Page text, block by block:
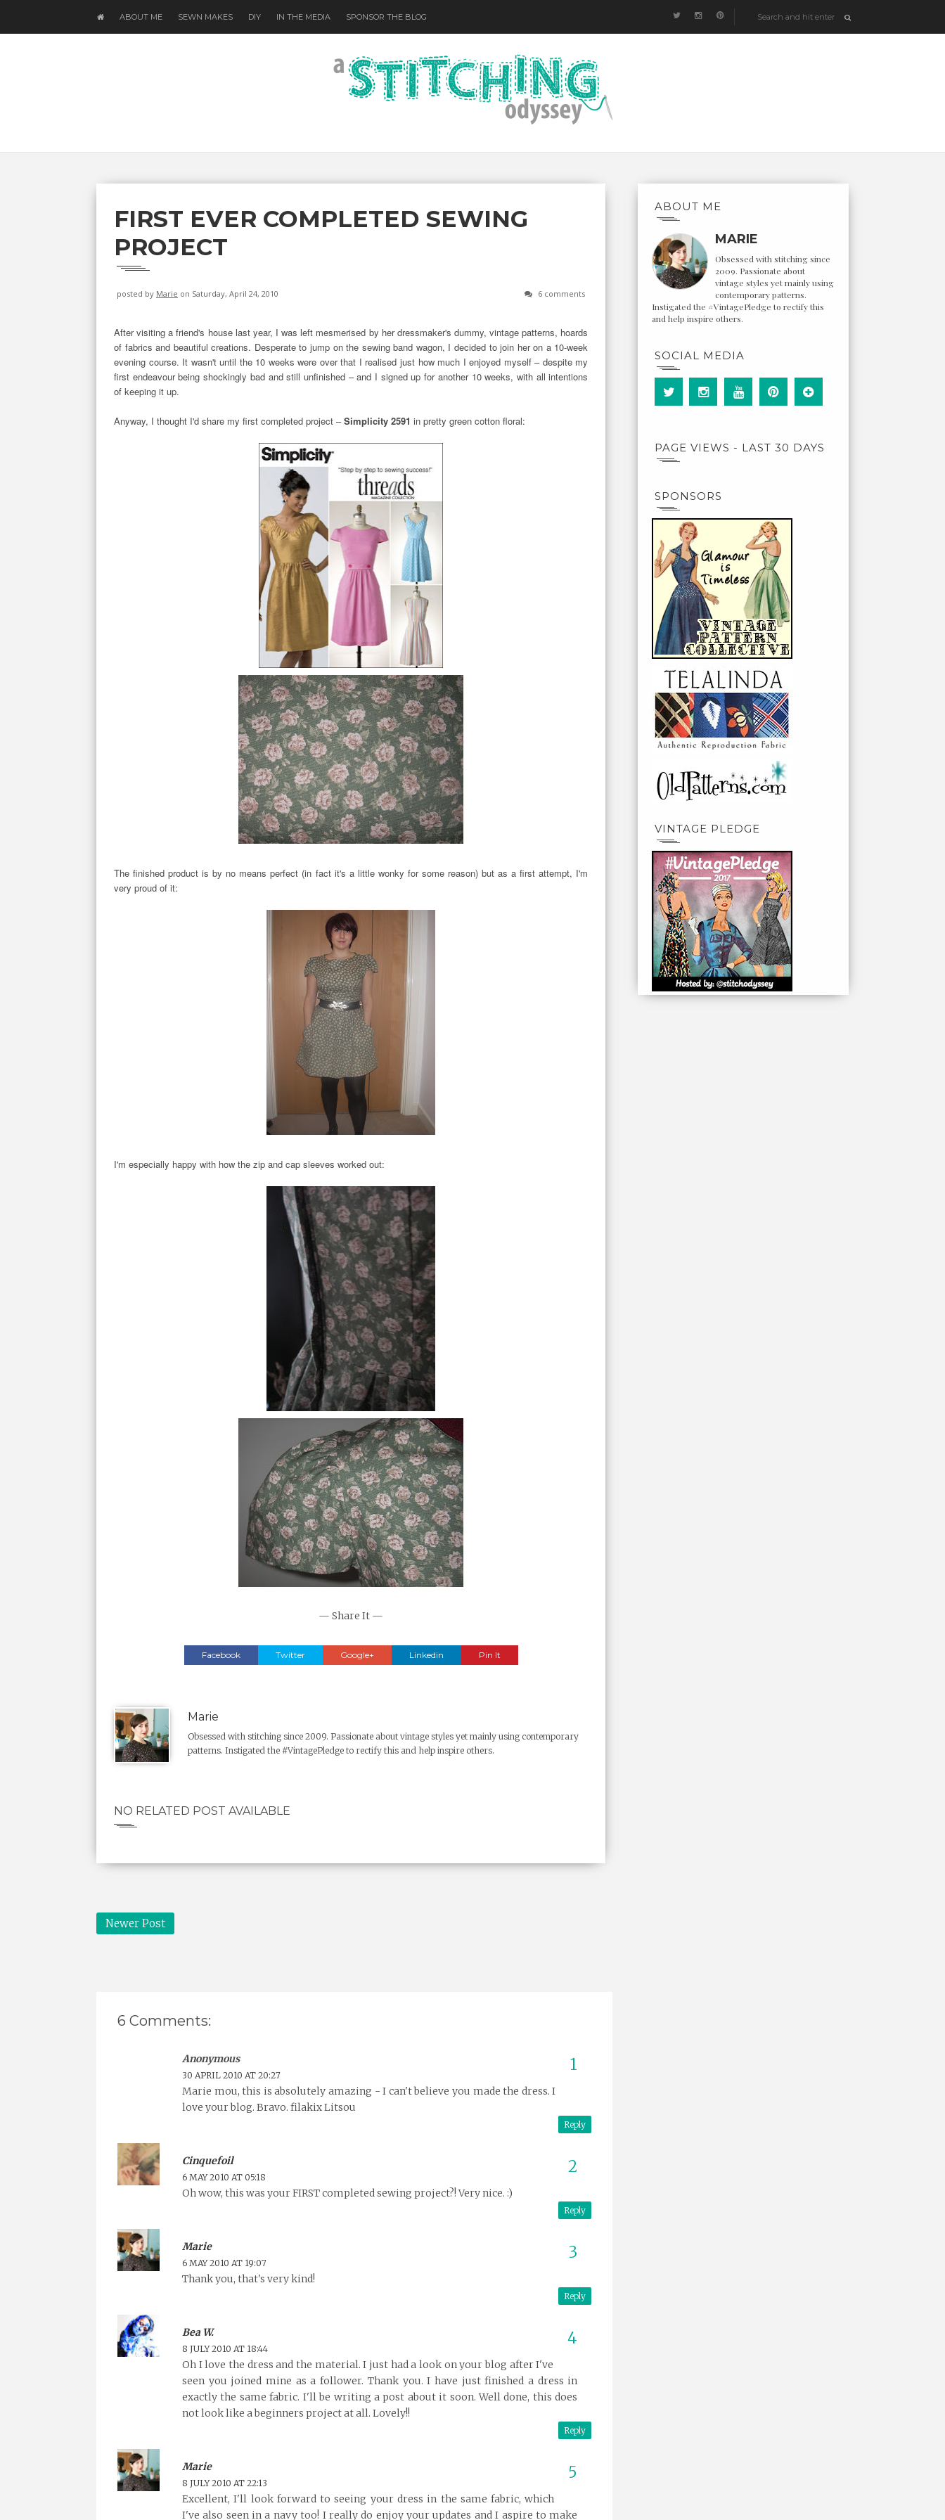
ABOUT ME SEWN MAKES DIY IN THE MEDIA SPONSOR THE BLOG
FIRST EVER COMPLETED SEWING
PROJECT
posted by Marie on Saturday, April 24, 2010 6 comments
After visiting a friend's house last year, I was left mesmerised by her dressmaker's dummy, vintage patterns, hoards
of fabrics and beautiful creations. Desperate to jump on the sewing band wagon, I decided to join her on a 10-week
evening course. It wasn't until the 10 weeks were over that I realised just how much I enjoyed myself – despite my
first endeavour being shockingly bad and still unfinished – and I signed up for another 10 weeks, with all intentions
of keeping it up.
Anyway, I thought I'd share my first completed project –Simplicity 2591 in pretty green cotton floral:
The finished product is by no means perfect (in fact it's a little wonky for some reason) but as a first attempt, I'm
very proud of it:
I'm especially happy with how the zip and cap sleeves worked out:
— Share It —
Facebook Twitter Google+ Linkedin Pin It
Marie
Obsessed with stitching since 2009. Passionate about vintage styles yet mainly using contemporary
patterns. Instigated the #VintagePledge to rectify this and help inspire others.
NO RELATED POST AVAILABLE
Newer Post
6 Comments:
Anonymous
30 APRIL 2010 AT 20:27
Marie mou, this is absolutely amazing - I can't believe you made the dress. I
love your blog. Bravo. filakix Litsou
Reply
Cinquefoil
6 MAY 2010 AT 05:18
Oh wow, this was your FIRST completed sewing project?! Very nice. :)
Reply
Marie
6 MAY 2010 AT 19:07
Thank you, that's very kind!
Reply
Bea W.
8 JULY 2010 AT 18:44
Oh I love the dress and the material. I just had a look on your blog after I've
seen you joined mine as a follower. Thank you. I have just finished a dress in
exactly the same fabric. I'll be writing a post about it soon. Well done, this does
not look like a beginners project at all. Lovely!!
Reply
Marie
8 JULY 2010 AT 22:13
Excellent, I'll look forward to seeing your dress in the same fabric, which
I've also seen in a navy too! I really do enjoy your updates and I aspire to make
ABOUT ME
MARIE
Obsessed with stitching since
2009. Passionate about
vintage styles yet mainly using
contemporary patterns.
Instigated the #VintagePledge to rectify this
and help inspire others.
SOCIAL MEDIA
PAGE VIEWS - LAST 30 DAYS
SPONSORS
VINTAGE PLEDGE